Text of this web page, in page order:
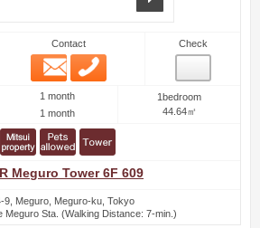
Contact
Email
Check
1 month
1 month
1bedroom
44.64㎡
Meguro Tower 6F 609
9, Meguro, Meguro-ku, Tokyo
Meguro Sta. (Walking Distance: 7-min.)